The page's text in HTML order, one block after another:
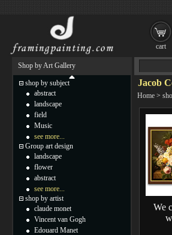
Jacob
Home >
We
Shop by Art Gallery
shop by subject
abstract
landscape
field
Music
see more...
Group art design
landscape
flower
abstract
see more...
shop by artist
claude monet
Vincent van Gogh
Edouard Manet
cart